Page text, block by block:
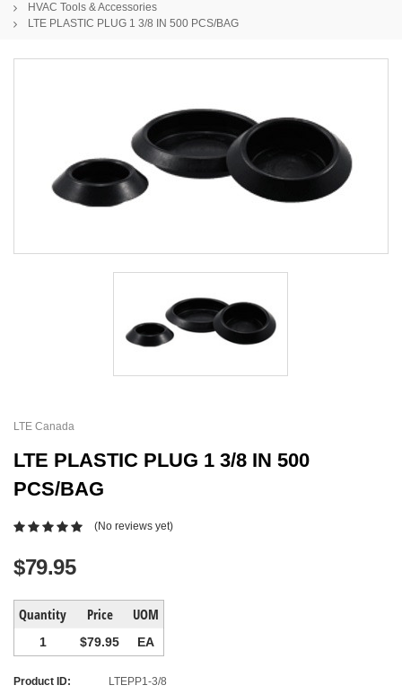
HVAC Tools & Accessories
LTE PLASTIC PLUG 1 3/8 IN 500 PCS/BAG
LTE Canada
LTE PLASTIC PLUG 1 3/8 IN 500
PCS/BAG
(No reviews yet)
$79.95
Quantity Price UOM
1 $79.95 EA
Product ID: LTEPP1-3/8